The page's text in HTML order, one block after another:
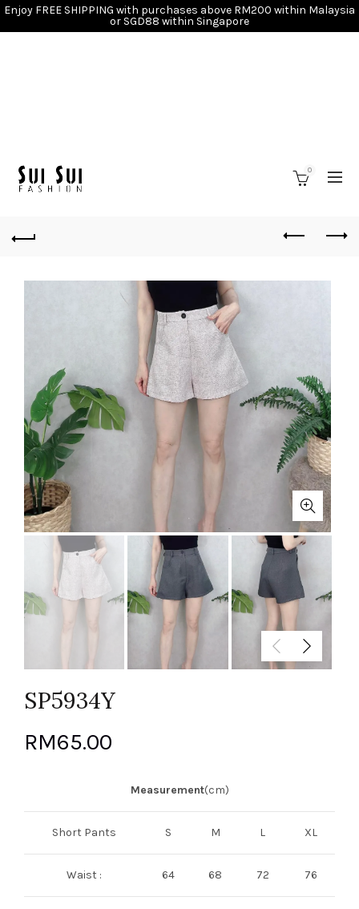
Enjoy FREE SHIPPING with purchases above RM200 within Malaysia
or SGD88 within Singapore
0
SP5934Y
RM65.00
Measurement(cm)
Short Pants S M L XL
Waist : 64 68 72 76